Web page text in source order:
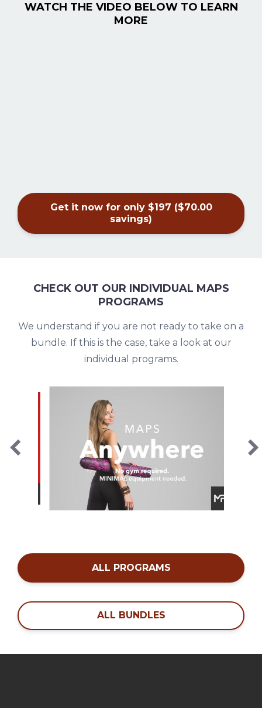
WATCH THE VIDEO BELOW TO LEARN
MORE
Get it now for only $197 ($70.00
savings)
CHECK OUT OUR INDIVIDUAL MAPS
PROGRAMS
We understand if you are not ready to take on a
bundle. If this is the case, take a look at our
individual programs.
ALL PROGRAMS
ALL BUNDLES